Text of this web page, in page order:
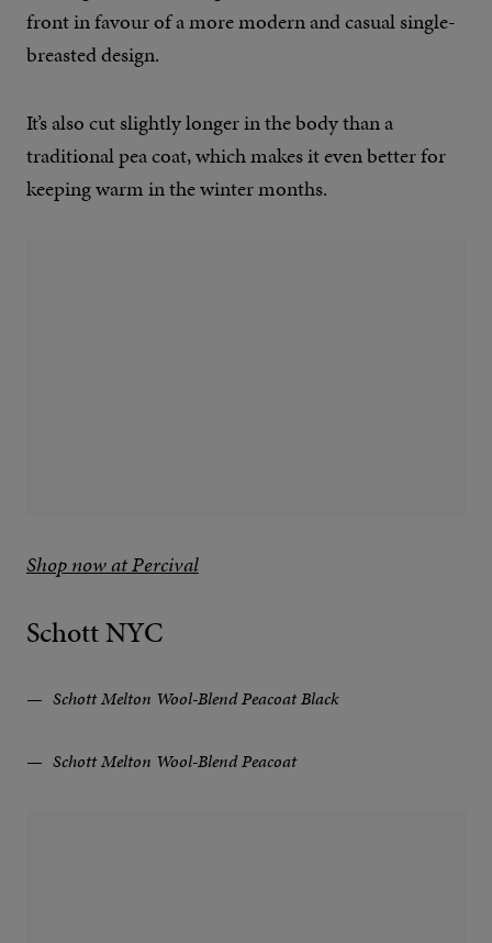
front in favour of a more modern and casual single-
breasted design.
It’s also cut slightly longer in the body than a
traditional pea coat, which makes it even better for
keeping warm in the winter months.
Shop now at Percival
Schott NYC
Schott Melton Wool-Blend Peacoat Black
Schott Melton Wool-Blend Peacoat